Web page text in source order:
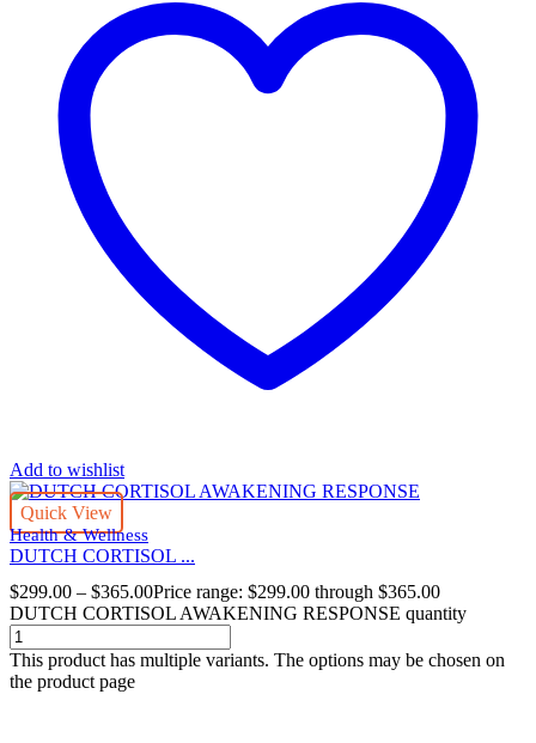
Add to wishlist
Quick View
Health & Wellness
DUTCH CORTISOL ...
$299.00 – $365.00Price range: $299.00 through $365.00
DUTCH CORTISOL AWAKENING RESPONSE quantity
This product has multiple variants. The options may be chosen on
the product page